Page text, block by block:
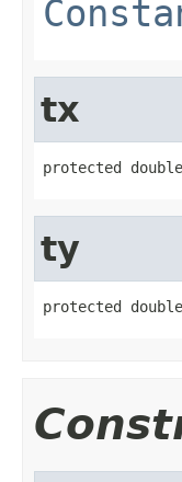
tx
protected
ty
protected